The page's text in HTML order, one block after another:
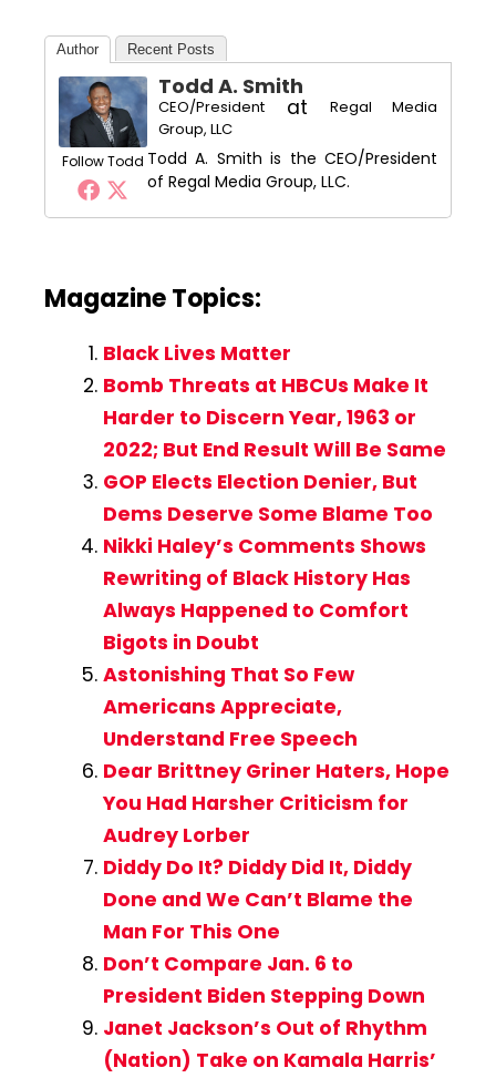
Author Recent Posts
Follow Todd
Todd A. Smith
CEO/President at
Regal Media
Group, LLC
Todd A. Smith is the CEO/President
of Regal Media Group, LLC.
Magazine Topics:
Black Lives Matter
Bomb Threats at HBCUs Make It
Harder to Discern Year, 1963 or
2022; But End Result Will Be Same
GOP Elects Election Denier, But
Dems Deserve Some Blame Too
Nikki Haley’s Comments Shows
Rewriting of Black History Has
Always Happened to Comfort
Bigots in Doubt
Astonishing That So Few
Americans Appreciate,
Understand Free Speech
Dear Brittney Griner Haters, Hope
You Had Harsher Criticism for
Audrey Lorber
Diddy Do It? Diddy Did It, Diddy
Done and We Can’t Blame the
Man For This One
Don’t Compare Jan. 6 to
President Biden Stepping Down
Janet Jackson’s Out of Rhythm
(Nation) Take on Kamala Harris’